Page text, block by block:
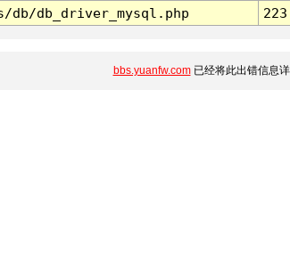
db/db_driver_mysql.php 223
bbs.yuanfw.com已经将此出错信息